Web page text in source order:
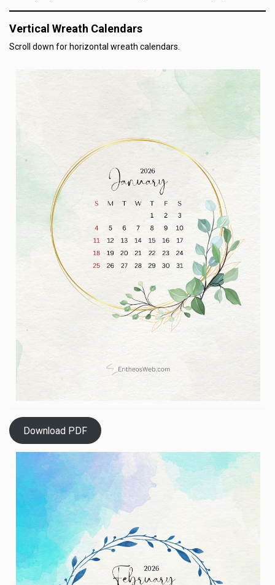
Vertical Wreath Calendars
Scroll down for horizontal wreath calendars.
Download PDF